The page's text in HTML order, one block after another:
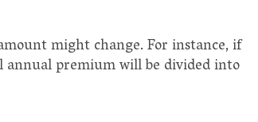
might change. For instance, if
premium will be divided into